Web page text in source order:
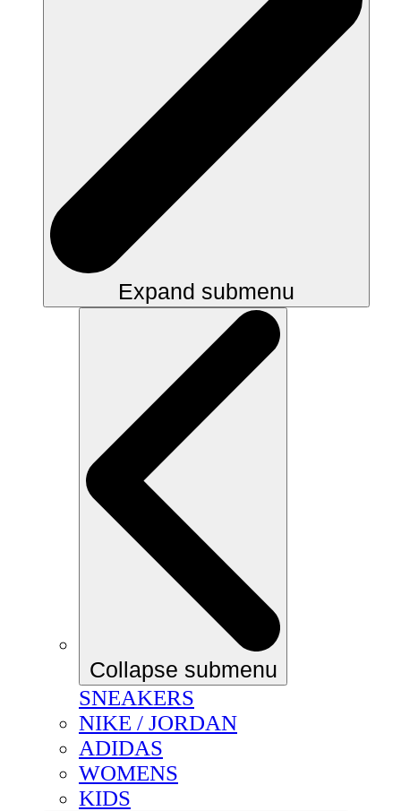
Expand submenu
Collapse submenu
SNEAKERS
NIKE / JORDAN
ADIDAS
WOMENS
KIDS